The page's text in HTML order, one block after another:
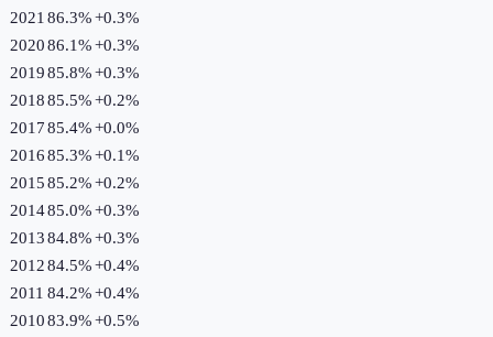
2021 86.3%+0.3%
202086.1%+0.3%
201985.8%+0.3%
201885.5%+0.2%
201785.4%+0.0%
201685.3%+0.1%
201585.2%+0.2%
201485.0%+0.3%
201384.8%+0.3%
201284.5%+0.4%
2011 84.2%+0.4%
201083.9%+0.5%